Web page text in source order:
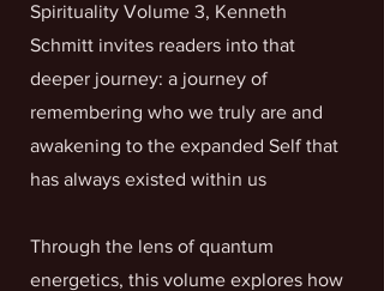
Spirituality Volume 3, Kenneth
Schmitt invites readers into that
deeper journey: a journey of
remembering who we truly are and
awakening to the expanded Self that
has always existed within us
Through the lens of quantum
energetics, this volume explores how